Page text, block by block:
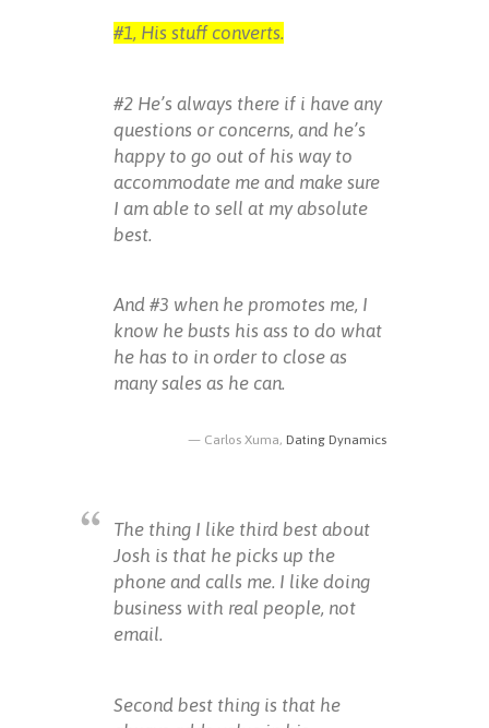
#1, His stuff converts.
#2 He’s always there if i have any
questions or concerns, and he’s
happy to go out of his way to
accommodate me and make sure
I am able to sell at my absolute
best.
And #3 when he promotes me, I
know he busts his ass to do what
he has to in order to close as
many sales as he can.
Carlos Xuma, Dating Dynamics
The thing I like third best about
Josh is that he picks up the
phone and calls me. I like doing
business with real people, not
email.
Second best thing is that he